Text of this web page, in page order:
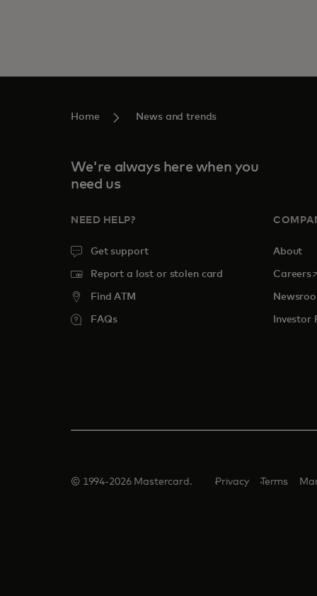
Home News and trends
We're always here when you
need us
NEED HELP?
Get support
Report a lost or stolen card
Find ATM
FAQs
About
Careers
Investor
© 1994-2026 Mastercard. Privacy Terms